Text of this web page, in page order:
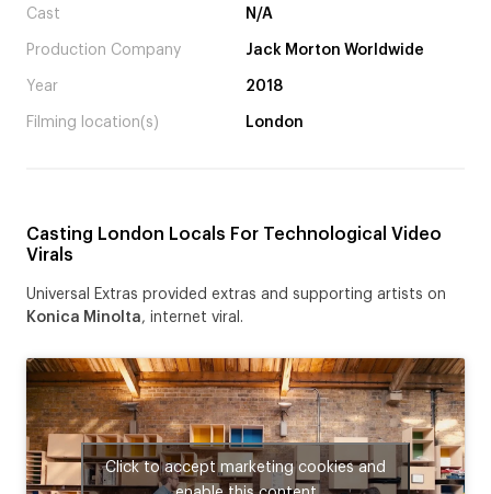
Cast N/A
Production Company Jack Morton Worldwide
Year 2018
Filming location(s) London
Casting London Locals For Technological Video
Virals
Universal Extras provided extras and supporting artists on
Konica Minolta, internet viral.
Click to accept marketing cookies and